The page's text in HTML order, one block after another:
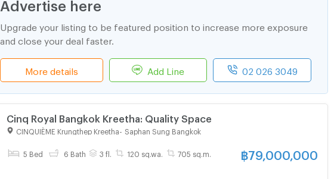
Advertise here
Upgrade your listing to be featured position to increase more exposure
and close your deal faster.
More details Add Line 02 026 3049
Cinq Royal Bangkok Kreetha: Quality Space
CINQUIÈME Krungthep Kreetha Saphan Sung Bangkok
5 Bed 6 Bath 3 fl. 120 sq.wa. 705 sq.m. ฿79,000,000